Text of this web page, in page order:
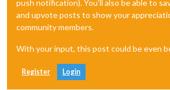
push notification). You'll also be able to
and upvote posts to show your
community members.
With your input, this post could be even
Register Login